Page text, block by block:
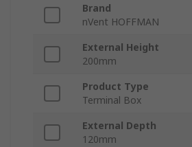
Brand
nVent HOFFMAN
External Height
200mm
Product Type
Terminal Box
External Depth
120mm